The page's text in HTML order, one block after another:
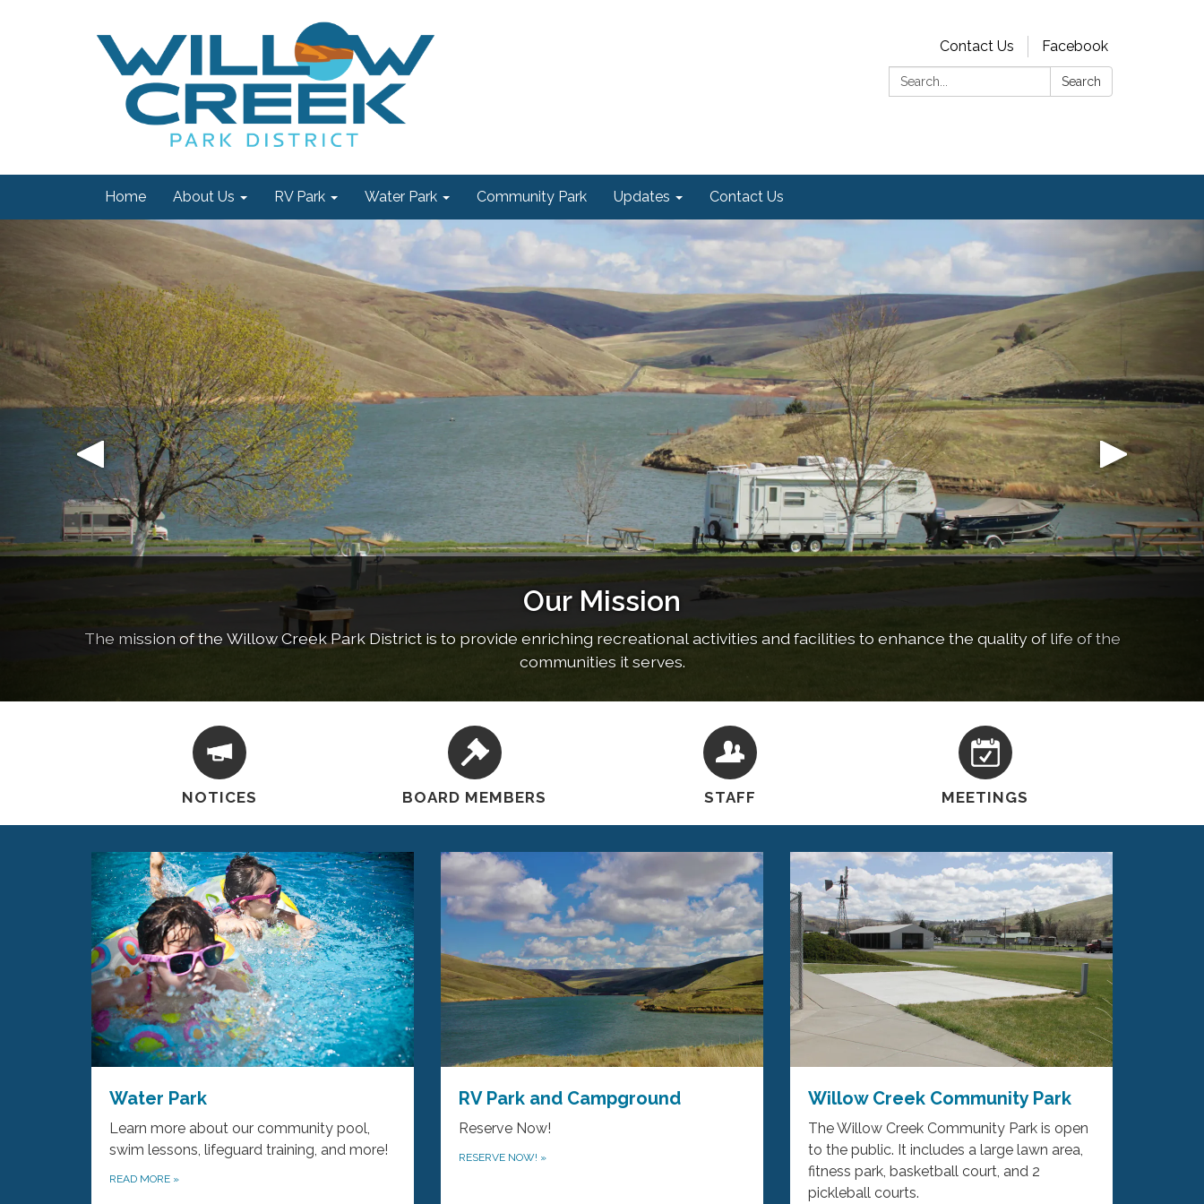
Contact Us
Facebook
Search:
Search
Home About Us RV Park Water Park Community Park Updates Contact Us
Our Mission
The mission of the Willow Creek Park District is to provide enriching recreational activities and facilities to enhance the quality of life of the
communities it serves.
RV Park and Campground
Reserve Now!
Water Park
Learn more about our community pool, swim lessons, lifeguard training, and more!
NOTICES BOARD MEMBERS STAFF MEETINGS
Water Park
Learn more about our community pool,
swim lessons, lifeguard training, and more!
READ MORE »
RV Park and Campground
Reserve Now!
RESERVE NOW! »
Willow Creek Community Park
The Willow Creek Community Park is open
to the public. It includes a large lawn area,
fitness park, basketball court, and 2
pickleball courts.